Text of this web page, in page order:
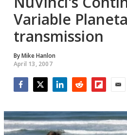
Variable
transmission
ByMike Hanlon
April 13, 2007